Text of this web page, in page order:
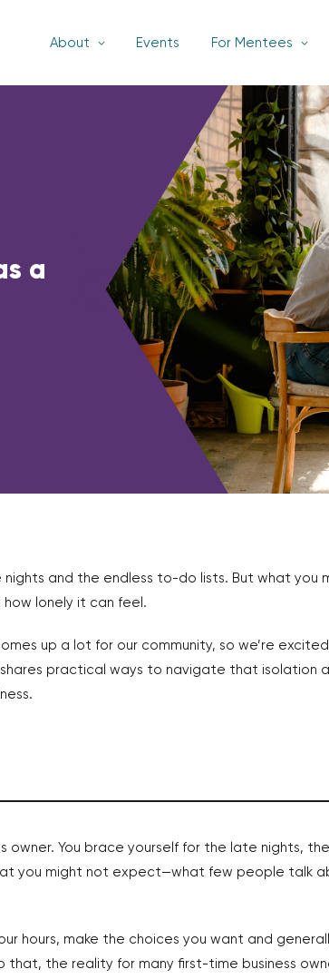
About Events For Mentees
a
and the endless to-do lists. But what you
lonely it can feel.
up a lot for our community, so we’re
practical ways to navigate that isolation
owner. You brace yourself for the late nights, the
you might not expect—what few people talk
hours, make the choices you want and
that, the reality for many first-time business